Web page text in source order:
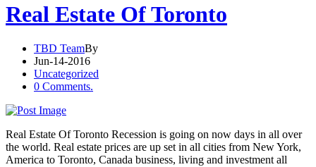
Real Estate Of Toronto
TBD TeamBy
Jun-14-2016
Uncategorized
0 Comments.
Real Estate Of Toronto Recession is going on now days in all over
the world. Real estate prices are up set in all cities from New York,
America to Toronto, Canada business, living and investment all